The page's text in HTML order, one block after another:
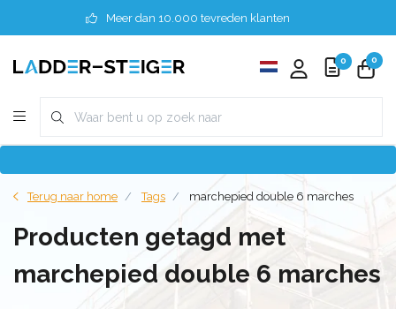
Meer dan 10.000 tevreden klanten
0 0
Terug naar home Tags marchepied double 6 marches
Producten getagd met
marchepied double 6 marches